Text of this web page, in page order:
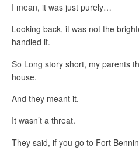
I mean, it was just purely…
Looking back, it was not the
handled it.
So Long story short, my parents
house.
And they meant it.
It wasn’t a threat.
They said, if you go to Fort